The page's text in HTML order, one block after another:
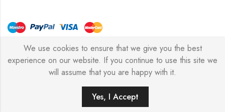
© Copyright 2026 – Stylish Simone
SEARCH
We use cookies to ensure that we give you the best
experience on our website. If you continue to use this site we
will assume that you are happy with it.
Yes, I Accept